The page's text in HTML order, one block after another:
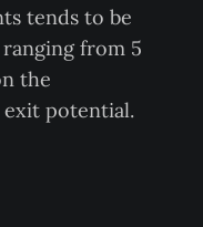
tends to be
from 5
the
potential.